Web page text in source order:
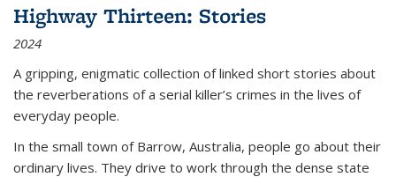
Highway Thirteen: Stories
2024
A gripping, enigmatic collection of linked short stories about
the reverberations of a serial killer’s crimes in the lives of
everyday people.
In the small town of Barrow, Australia, people go about their
ordinary lives. They drive to work through the dense state